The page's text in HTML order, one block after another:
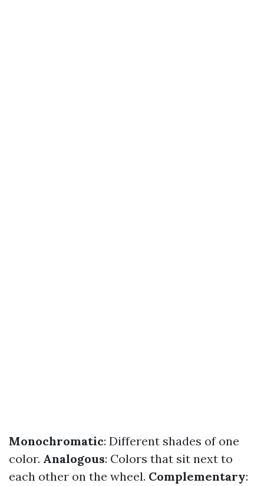
Monochromatic: Different shades of one
color. Analogous: Colors that sit next to
each other on the wheel. Complementary: